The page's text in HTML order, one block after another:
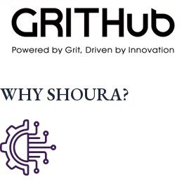
WHY SHOURA?